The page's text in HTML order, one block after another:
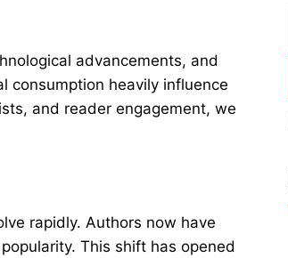
advancements, and
consumption heavily influence
and reader engagement, we
rapidly. Authors now have
This shift has opened